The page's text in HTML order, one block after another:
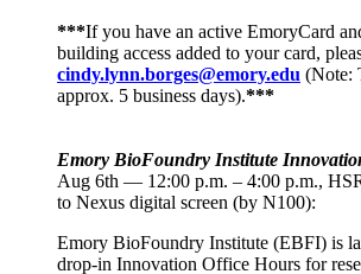
***If you have an active EmoryCard
building access added to your card,
cindy.lynn.borges@emory.edu (Note:
approx. 5 business days).***
Emory BioFoundry Institute
Aug 6th — 12:00 p.m. – 4:00 p.m.,
to Nexus digital screen (by N100):
Emory BioFoundry Institute (EBFI) is
drop-in Innovation Office Hours for